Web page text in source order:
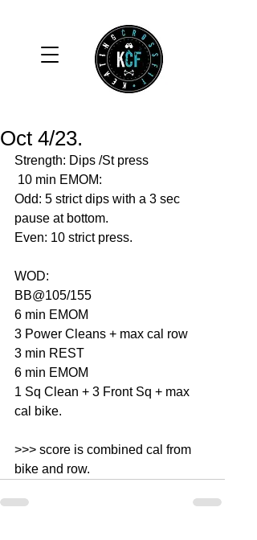
Oct 4/23.
Strength: Dips /St press
10 min EMOM:
Odd: 5 strict dips with a 3 sec
pause at bottom.
Even: 10 strict press.
WOD:
BB@105/155
6 min EMOM
3 Power Cleans + max cal row
3 min REST
6 min EMOM
1 Sq Clean + 3 Front Sq + max
cal bike.
>>> score is combined cal from
bike and row.